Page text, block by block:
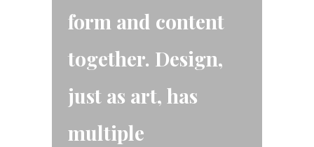
form and content
together. Design,
just as art, has
multiple